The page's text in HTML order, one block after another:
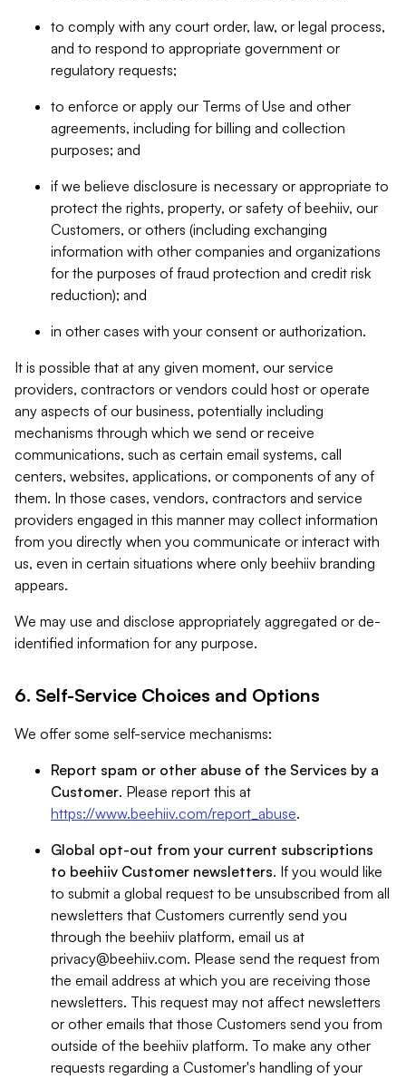
to comply with any court order, law, or legal process,
and to respond to appropriate government or
regulatory requests;
to enforce or apply our Terms of Use and other
agreements, including for billing and collection
purposes; and
if we believe disclosure is necessary or appropriate to
protect the rights, property, or safety of beehiiv, our
Customers, or others (including exchanging
information with other companies and organizations
for the purposes of fraud protection and credit risk
reduction); and
in other cases with your consent or authorization.
It is possible that at any given moment, our service
providers, contractors or vendors could host or operate
any aspects of our business, potentially including
mechanisms through which we send or receive
communications, such as certain email systems, call
centers, websites, applications, or components of any of
them. In those cases, vendors, contractors and service
providers engaged in this manner may collect information
from you directly when you communicate or interact with
us, even in certain situations where only beehiiv branding
appears.
We may use and disclose appropriately aggregated or de-
identified information for any purpose.
6. Self-Service Choices and Options
We offer some self-service mechanisms:
Report spam or other abuse of the Services by a
Customer. Please report this at
https://www.beehiiv.com/report_abuse.
Global opt-out from your current subscriptions
to beehiiv Customer newsletters. If you would like
to submit a global request to be unsubscribed from all
newsletters that Customers currently send you
through the beehiiv platform, email us at
privacy@beehiiv.com. Please send the request from
the email address at which you are receiving those
newsletters. This request may not affect newsletters
or other emails that those Customers send you from
outside of the beehiiv platform. To make any other
requests regarding a Customer's handling of your